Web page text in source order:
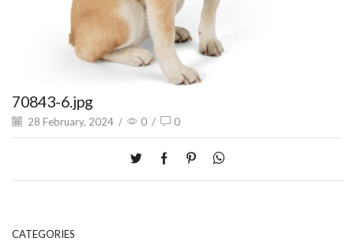
70843-6.jpg
28 February, 2024 / 0 / 0
CATEGORIES